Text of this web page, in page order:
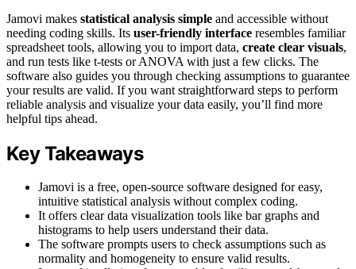
Jamovi makes statistical analysis simple and accessible without
needing coding skills. Its user-friendly interface resembles familiar
spreadsheet tools, allowing you to import data, create clear visuals,
and run tests like t-tests or ANOVA with just a few clicks. The
software also guides you through checking assumptions to guarantee
your results are valid. If you want straightforward steps to perform
reliable analysis and visualize your data easily, you’ll find more
helpful tips ahead.
Key Takeaways
Jamovi is a free, open-source software designed for easy,
intuitive statistical analysis without complex coding.
It offers clear data visualization tools like bar graphs and
histograms to help users understand their data.
The software prompts users to check assumptions such as
normality and homogeneity to ensure valid results.